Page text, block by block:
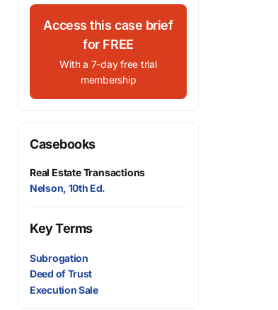
Access this case brief
for FREE
With a 7-day free trial
membership
Casebooks
Real Estate Transactions
Nelson, 10th Ed.
Key Terms
Subrogation
Deed of Trust
Execution Sale